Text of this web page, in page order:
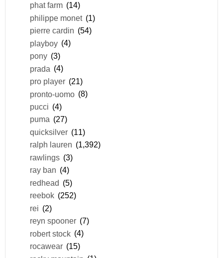
phat farm (14)
philippe monet (1)
pierre cardin (54)
playboy (4)
pony (3)
prada (4)
pro player (21)
pronto-uomo (8)
pucci (4)
puma (27)
quicksilver (11)
ralph lauren (1,392)
rawlings (3)
ray ban (4)
redhead (5)
reebok (252)
rei (2)
reyn spooner (7)
robert stock (4)
rocawear (15)